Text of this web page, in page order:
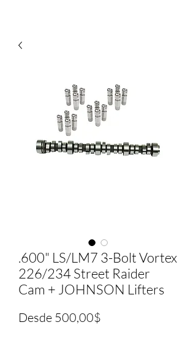
.600" LS/LM7 3-Bolt Vortex
226/234 Street Raider
Cam + JOHNSON Lifters
Desde 500,00$